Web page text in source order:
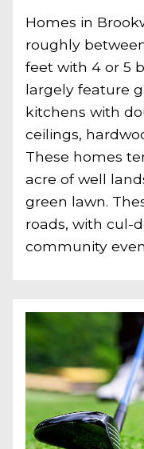
Homes in
roughly
feet with 4 or 5
largely feature
kitchens with
ceilings,
These homes
acre of well
green lawn.
roads, with cul-
community